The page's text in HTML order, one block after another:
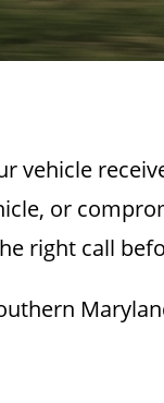
vehicle
or
right call